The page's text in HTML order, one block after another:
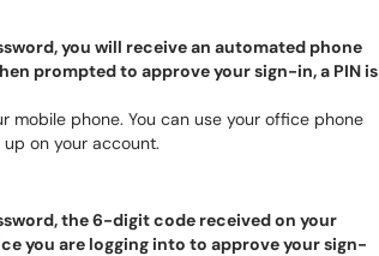
you will receive an automated phone
prompted to approve your sign-in, a PIN is
mobile phone. You can use your office phone
on your account.
the 6-digit code received on your
you are logging into to approve your sign-